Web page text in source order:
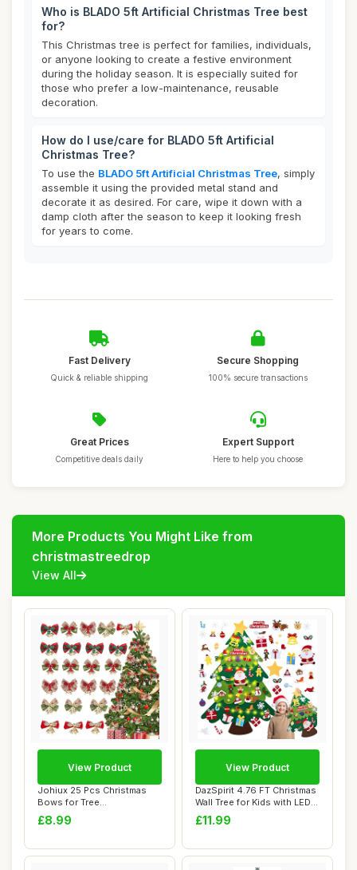
Who is BLADO 5ft Artificial Christmas Tree best
for?
This Christmas tree is perfect for families, individuals,
or anyone looking to create a festive environment
during the holiday season. It is especially suited for
those who prefer a low-maintenance, reusable
decoration.
How do I use/care for BLADO 5ft Artificial
Christmas Tree?
To use the BLADO 5ft Artificial Christmas Tree, simply
assemble it using the provided metal stand and
decorate it as desired. For care, wipe it down with a
damp cloth after the season to keep it looking fresh
for years to come.
Fast Delivery
Quick & reliable shipping
Secure Shopping
100% secure transactions
Great Prices
Competitive deals daily
Expert Support
Here to help you choose
More Products You Might Like from
christmastreedrop
View All
Johiux 25 Pcs Christmas
Bows for Tree
Decoration,Wreath Maki...
£8.99
View Product
DazSpirit 4.76 FT Christmas
Wall Tree for Kids with LED
Ligh...
£11.99
View Product